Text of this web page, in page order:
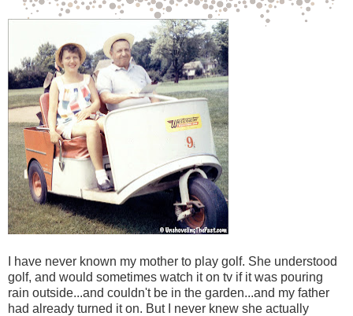
I have never known my mother to play golf. She understood
golf, and would sometimes watch it on tv if it was pouring
rain outside...and couldn't be in the garden...and my father
had already turned it on. But I never knew she actually